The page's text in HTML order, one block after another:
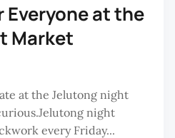
at the
Market
at the Jelutong night
night
every Friday...